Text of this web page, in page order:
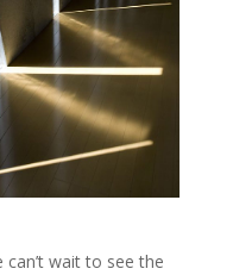
wait to see the